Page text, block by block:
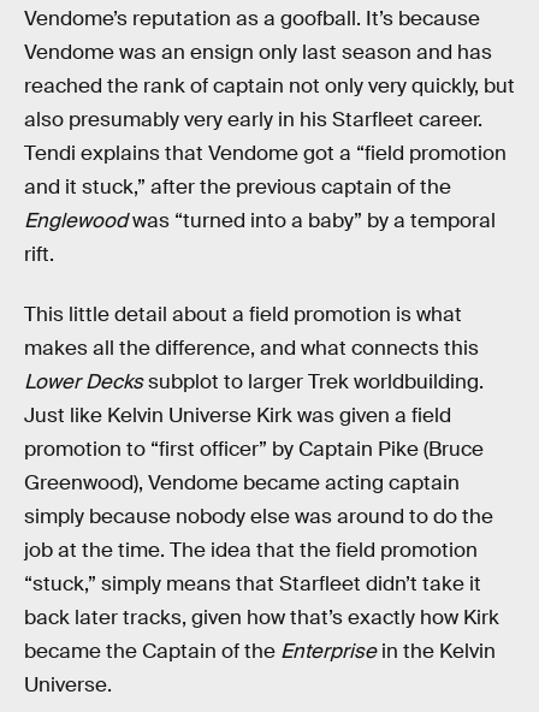
Vendome’s reputation as a goofball. It’s because
Vendome was an ensign only last season and has
reached the rank of captain not only very quickly, but
also presumably very early in his Starfleet career.
Tendi explains that Vendome got a “field promotion
and it stuck,” after the previous captain of the
Englewoodwas “turned into a baby” by a temporal
rift.
This little detail about a field promotion is what
makes all the difference, and what connects this
Lower Deckssubplot to larger Trek worldbuilding.
Just like Kelvin Universe Kirk was given a field
promotion to “first officer” by Captain Pike (Bruce
Greenwood), Vendome became acting captain
simply because nobody else was around to do the
job at the time. The idea that the field promotion
“stuck,” simply means that Starfleet didn’t take it
back later tracks, given how that’s exactly how Kirk
became the Captain of the Enterprisein the Kelvin
Universe.